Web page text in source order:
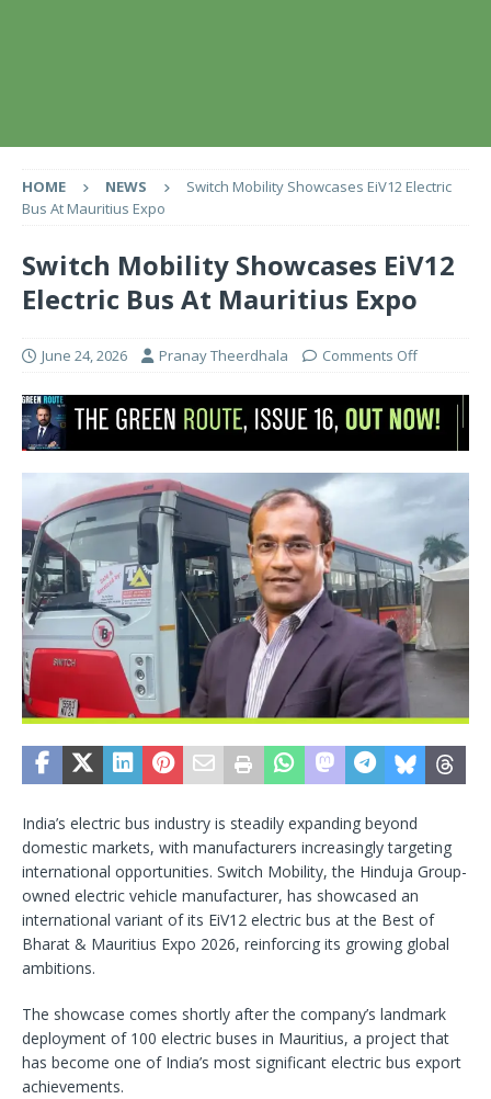
HOME NEWS
Switch Mobility Showcases EiV12 Electric
Bus At Mauritius Expo
Switch Mobility Showcases EiV12
Electric Bus At Mauritius Expo
June 24, 2026 Pranay Theerdhala Comments Off
India’s electric bus industry is steadily expanding beyond
domestic markets, with manufacturers increasingly targeting
international opportunities. Switch Mobility, the Hinduja Group-
owned electric vehicle manufacturer, has showcased an
international variant of its EiV12 electric bus at the Best of
Bharat & Mauritius Expo 2026, reinforcing its growing global
ambitions.
The showcase comes shortly after the company’s landmark
deployment of 100 electric buses in Mauritius, a project that
has become one of India’s most significant electric bus export
achievements.